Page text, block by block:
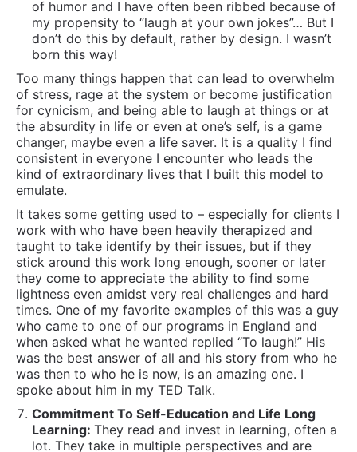
It takes some getting used to – especially for clients I
work with who have been heavily therapized and
taught to take identify by their issues, but if they
stick around this work long enough, sooner or later
they come to appreciate the ability to find some
lightness even amidst very real challenges and hard
times. One of my favorite examples of this was a guy
who came to one of our programs in England and
when asked what he wanted replied “To laugh!” His
was the best answer of all and his story from who he
was then to who he is now, is an amazing one. I
spoke about him in my TED Talk.
Commitment To Self-Education and Life Long
Learning:They read and invest in learning, often a
lot. They take in multiple perspectives and are
open to opinions and world views that differ from
their own. Its not that there isn’t a time to unwind
with mindless entertainment media, it’s that
learning, being knowledgeable and intellectually
engaged is an ongoing priority. “I never let school
get in the way of my education” Samual Clemons…
and I would add in “never let the responsibilities of
life or the temptations of instant gratification get
in the way of staying awake, current and
knowledgeable” and never let the lack of easy
access to information become an excuse to not go
out there and get it anyway.